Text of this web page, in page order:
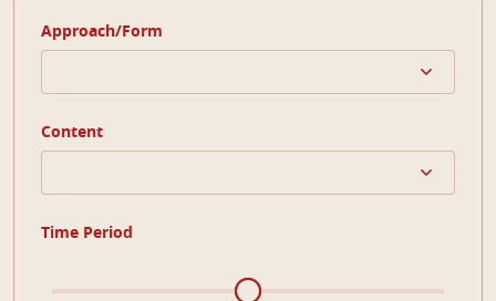
Approach/Form
Content
Time Period